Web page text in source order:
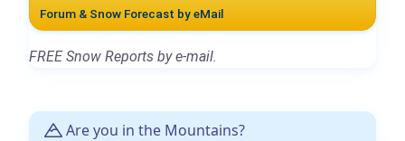
Forum & Snow Forecast by eMail
FREE Snow Reports by e-mail.
Are you in the Mountains?